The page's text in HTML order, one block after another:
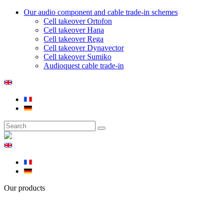
Our audio component and cable trade-in schemes
Cell takeover Ortofon
Cell takeover Hana
Cell takeover Rega
Cell takeover Dynavector
Cell takeover Sumiko
Audioquest cable trade-in
Our products